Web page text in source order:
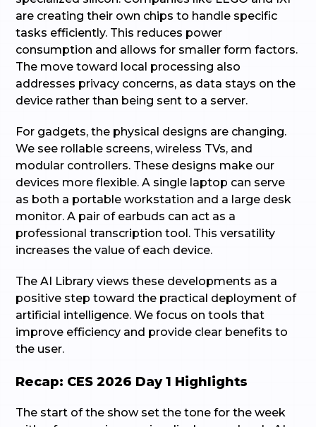
are creating their own chips to handle specific
tasks efficiently. This reduces power
consumption and allows for smaller form factors.
The move toward local processing also
addresses privacy concerns, as data stays on the
device rather than being sent to a server.
For gadgets, the physical designs are changing.
We see rollable screens, wireless TVs, and
modular controllers. These designs make our
devices more flexible. A single laptop can serve
as both a portable workstation and a large desk
monitor. A pair of earbuds can act as a
professional transcription tool. This versatility
increases the value of each device.
The AI Library views these developments as a
positive step toward the practical deployment of
artificial intelligence. We focus on tools that
improve efficiency and provide clear benefits to
the user.
Recap: CES 2026 Day 1 Highlights
The start of the show set the tone for the week